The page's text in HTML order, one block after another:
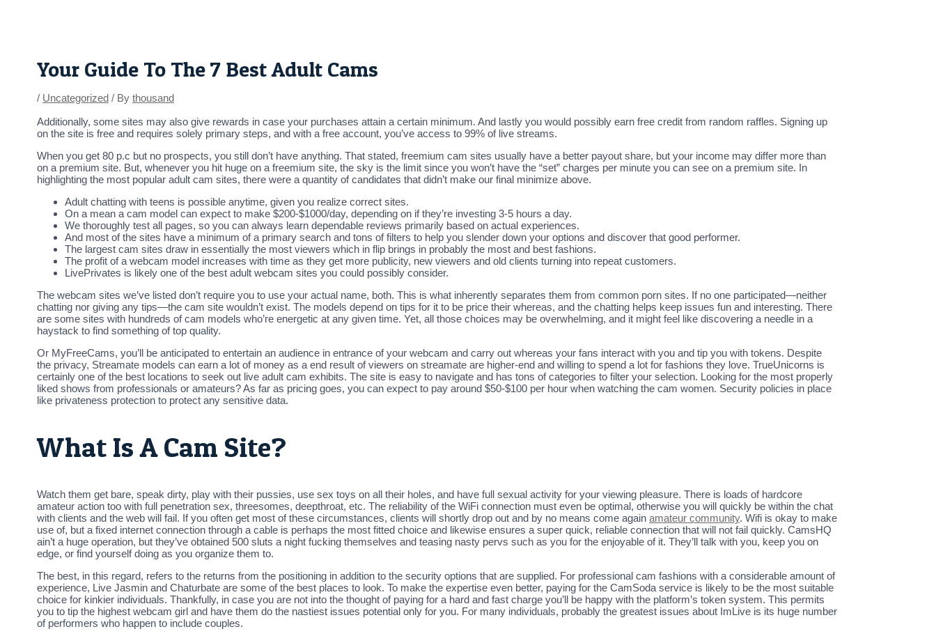
Your Guide To The 7 Best Adult Cams
/ Uncategorized / By thousand
Additionally, some sites may also give rewards in case your purchases attain a certain minimum. And lastly you would possibly earn free credit from random raffles. Signing up
on the site is free and requires solely primary steps, and with a free account, you’ve access to 99% of live streams.
When you get 80 p.c but no prospects, you still don’t have anything. That stated, freemium cam sites usually have a better payout share, but your income may differ more than
on a premium site. But, whenever you hit huge on a freemium site, the sky is the limit since you won’t have the “set” charges per minute you can see on a premium site. In
highlighting the most popular adult cam sites, there were a quantity of candidates that didn’t make our final minimize above.
Adult chatting with teens is possible anytime, given you realize correct sites.
On a mean a cam model can expect to make $200-$1000/day, depending on if they’re investing 3-5 hours a day.
We thoroughly test all pages, so you can always learn dependable reviews primarily based on actual experiences.
And most of the sites have a minimum of a primary search and tons of filters to help you slender down your options and discover that good performer.
The largest cam sites draw in essentially the most viewers which in flip brings in probably the most and best fashions.
The profit of a webcam model increases with time as they get more publicity, new viewers and old clients turning into repeat customers.
LivePrivates is likely one of the best adult webcam sites you could possibly consider.
The webcam sites we’ve listed don’t require you to use your actual name, both. This is what inherently separates them from common porn sites. If no one participated—neither
chatting nor giving any tips—the cam site wouldn’t exist. The models depend on tips for it to be price their whereas, and the chatting helps keep issues fun and interesting. There
are some sites with hundreds of cam models who’re energetic at any given time. Yet, all those choices may be overwhelming, and it might feel like discovering a needle in a
haystack to find something of top quality.
Or MyFreeCams, you’ll be anticipated to entertain an audience in entrance of your webcam and carry out whereas your fans interact with you and tip you with tokens. Despite
the privacy, Streamate models can earn a lot of money as a end result of viewers on streamate are higher-end and willing to spend a lot for fashions they love. TrueUnicorns is
certainly one of the best locations to seek out live adult cam exhibits. The site is easy to navigate and has tons of categories to filter your selection. Looking for the most properly
liked shows from professionals or amateurs? As far as pricing goes, you can expect to pay around $50-$100 per hour when watching the cam women. Security policies in place
like privateness protection to protect any sensitive data.
What Is A Cam Site?
Watch them get bare, speak dirty, play with their pussies, use sex toys on all their holes, and have full sexual activity for your viewing pleasure. There is loads of hardcore
amateur action too with full penetration sex, threesomes, deepthroat, etc. The reliability of the WiFi connection must even be optimal, otherwise you will quickly be within the chat
with clients and the web will fail. If you often get most of these circumstances, clients will shortly drop out and by no means come again amateur community. Wifi is okay to make
use of, but a fixed internet connection through a cable is perhaps the most fitted choice and likewise ensures a super quick, reliable connection that will not fail quickly. CamsHQ
ain’t a huge operation, but they’ve obtained 500 sluts a night fucking themselves and teasing nasty pervs such as you for the enjoyable of it. They’ll talk with you, keep you on
edge, or find yourself doing as you organize them to.
The best, in this regard, refers to the returns from the positioning in addition to the security options that are supplied. For professional cam fashions with a considerable amount of
experience, Live Jasmin and Chaturbate are some of the best places to look. To make the expertise even better, paying for the CamSoda service is likely to be the most suitable
choice for kinkier individuals. Thankfully, in case you are not into the thought of paying for a hard and fast charge you’ll be happy with the platform’s token system. This permits
you to tip the highest webcam girl and have them do the nastiest issues potential only for you. For many individuals, probably the greatest issues about ImLive is its huge number
of performers who happen to include couples.